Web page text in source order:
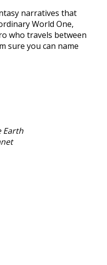
narratives that
World One,
who travels between
sure you can name
Earth